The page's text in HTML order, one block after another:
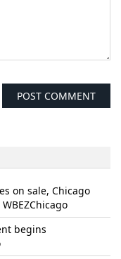
on sale, Chicago
begins